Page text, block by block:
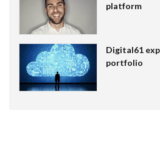
platform
Digital61
portfolio